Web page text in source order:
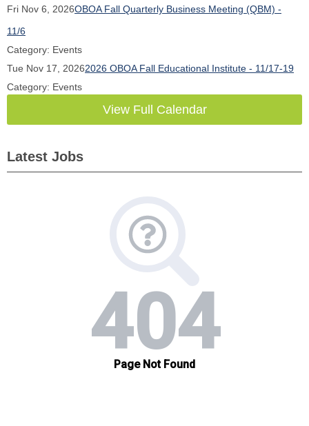
Fri Nov 6, 2026OBOA Fall Quarterly Business Meeting (QBM) -
11/6
Category: Events
Tue Nov 17, 20262026 OBOA Fall Educational Institute - 11/17-19
Category: Events
View Full Calendar
Latest Jobs